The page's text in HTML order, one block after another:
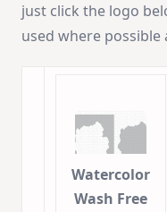
just click the logo
used where
Watercolor
Wash Free